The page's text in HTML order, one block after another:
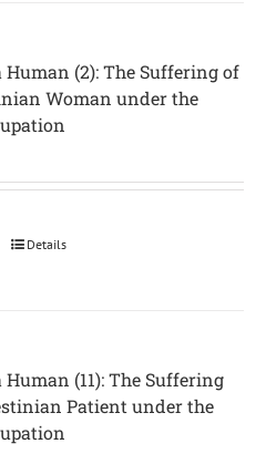
Human (2): The Suffering of
Woman under the
Details
Human (11): The Suffering
Patient under the